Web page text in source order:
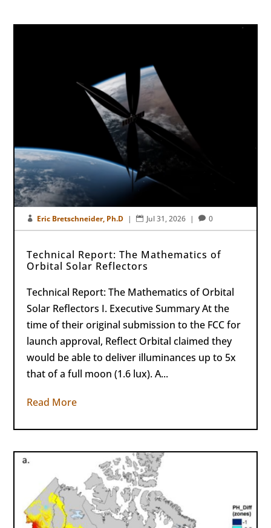
Technical Report: The Mathematics of
Orbital Solar Reflectors
Technical Report: The Mathematics of Orbital
Solar Reflectors I. Executive Summary At the
time of their original submission to the FCC for
launch approval, Reflect Orbital claimed they
would be able to deliver illuminances up to 5x
that of a full moon (1.6 lux). A...
Read More
 Eric Bretschneider, Ph.D |  Jul 31, 2026 |  0